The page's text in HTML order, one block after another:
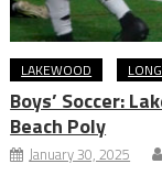
LAKEWOOD
Boys’ Soccer:
Beach Poly
January 30, 2025